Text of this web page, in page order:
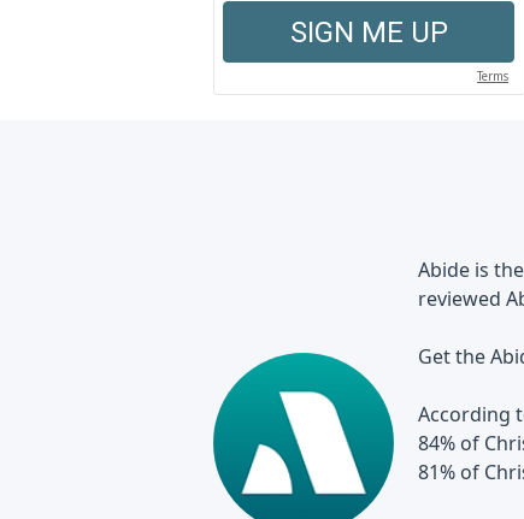
Abide is
reviewed
Get the
According
84% of
81% of